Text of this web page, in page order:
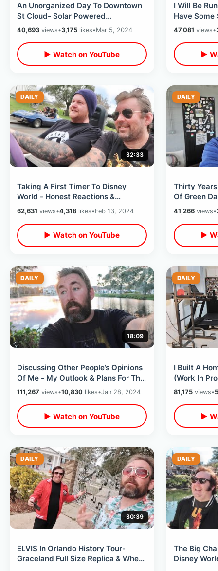
An Unorganized Day To Downtown
St Cloud- Solar Powered
McDonalds & Secrets Hideaway /
Hwy 192 Update
40,693 views•3,175 likes•Mar 5, 2024
▶ Watch on YouTube
I Will Be
Have Some
Finish - Old
47,081 views•
▶
DAILY
32:33
Taking A First Timer To Disney
World - Honest Reactions &
Experience From Someone Who’s
Never Been
62,631 views•4,318 likes•Feb 13, 2024
▶ Watch on YouTube
DAILY
Thirty
Of Green
The
41,266views•
▶
DAILY
18:09
Discussing Other People’s Opinions
Of Me - My Outlook & Plans For The
Channel Going Forward
111,267 views•10,830 likes•Jan 28, 2024
▶ Watch on YouTube
DAILY
I Built A
(Work In
& New
81,175views•
▶
DAILY
30:39
ELVIS In Orlando History Tour-
Graceland Full Size Replica & Where
He Performed / Forgotten Museum
DAILY
The Big
Disney
Closures &